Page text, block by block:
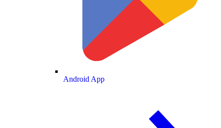
Android App